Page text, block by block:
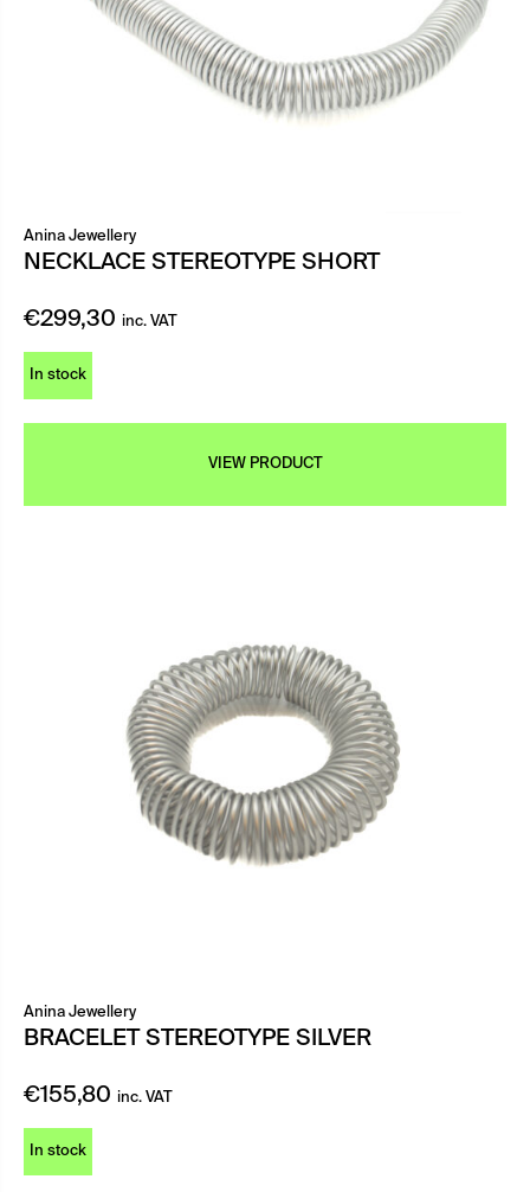
Anina Jewellery
NECKLACE STEREOTYPE SHORT
€299,30 inc. VAT
In stock
VIEW PRODUCT
Anina Jewellery
BRACELET STEREOTYPE SILVER
€155,80 inc. VAT
In stock